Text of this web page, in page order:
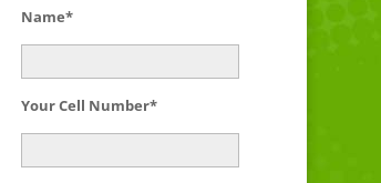
Name*
Your Cell Number*